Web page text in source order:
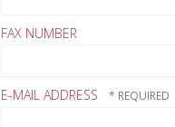
FAX NUMBER
E-MAIL ADDRESS